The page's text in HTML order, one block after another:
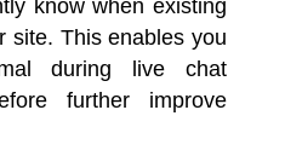
know when existing
site. This enables you
during live chat
further improve